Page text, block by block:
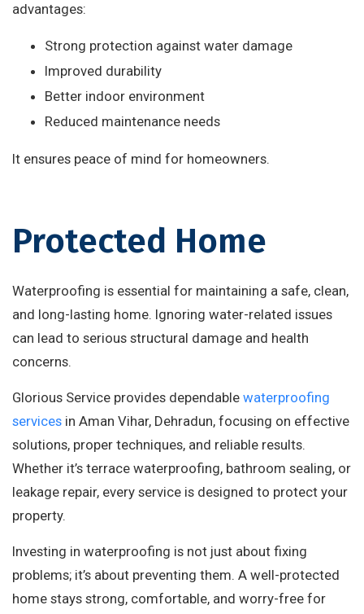
advantages:
Strong protection against water damage
Improved durability
Better indoor environment
Reduced maintenance needs
It ensures peace of mind for homeowners.
Protected Home
Waterproofing is essential for maintaining a safe, clean,
and long-lasting home. Ignoring water-related issues
can lead to serious structural damage and health
concerns.
Glorious Service provides dependable waterproofing
services in Aman Vihar, Dehradun, focusing on effective
solutions, proper techniques, and reliable results.
Whether it’s terrace waterproofing, bathroom sealing, or
leakage repair, every service is designed to protect your
property.
Investing in waterproofing is not just about fixing
problems; it’s about preventing them. A well-protected
home stays strong, comfortable, and worry-free for